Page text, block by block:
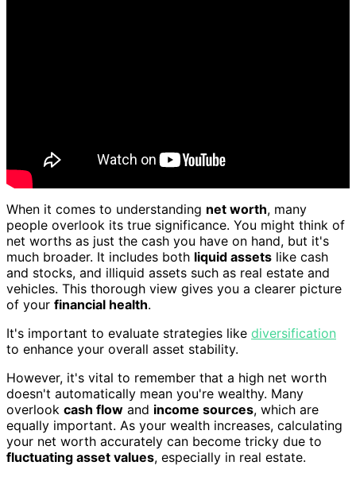
When it comes to understanding net worth, many
people overlook its true significance. You might think of
net worths as just the cash you have on hand, but it's
much broader. It includes both liquid assets like cash
and stocks, and illiquid assets such as real estate and
vehicles. This thorough view gives you a clearer picture
of your financial health.
It's important to evaluate strategies like diversification
to enhance your overall asset stability.
However, it's vital to remember that a high net worth
doesn't automatically mean you're wealthy. Many
overlook cash flow and income sources, which are
equally important. As your wealth increases, calculating
your net worth accurately can become tricky due to
fluctuating asset values, especially in real estate.